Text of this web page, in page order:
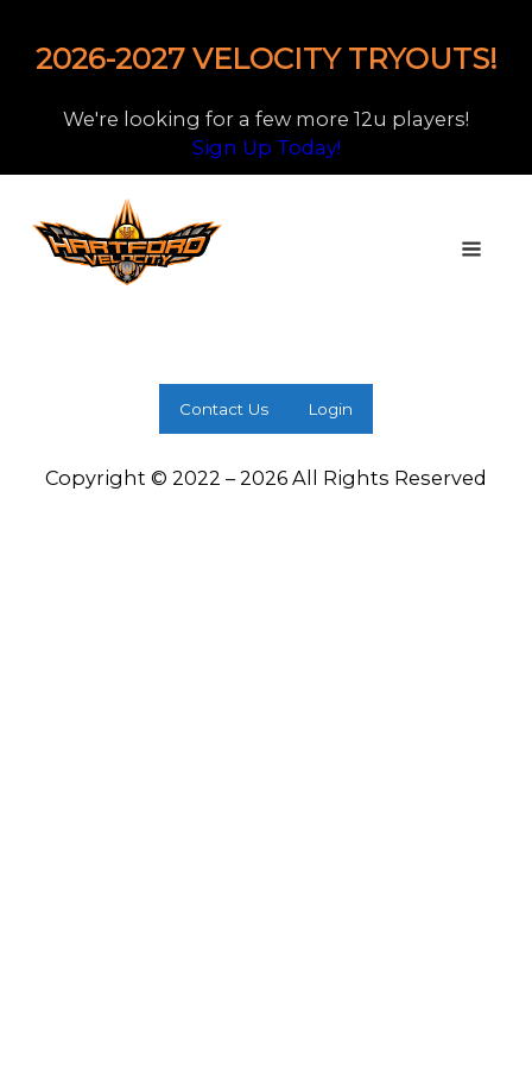
2026-2027 VELOCITY TRYOUTS!
We're looking for a few more 12u players!
Sign Up Today!
Contact Us Login
Copyright © 2022 – 2026 All Rights Reserved